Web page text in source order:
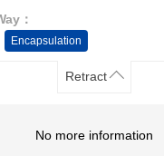
：
Encapsulation
Retract
No more information